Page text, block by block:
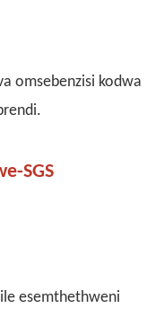
omsebenzisi kodwa
SGS
esemthethweni